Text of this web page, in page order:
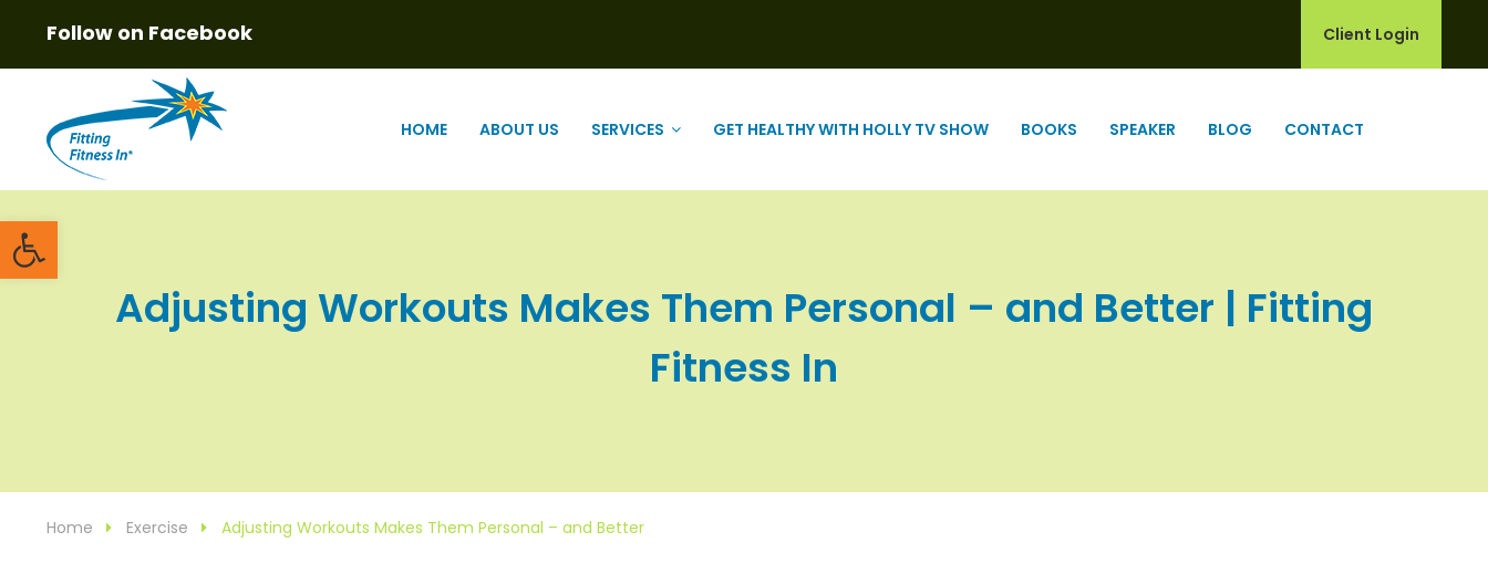
Open toolbar
Follow on Facebook Client Login
HOME ABOUT US SERVICES GET HEALTHY WITH HOLLY TV SHOW BOOKS SPEAKER BLOG CONTACT
Adjusting Workouts Makes Them Personal – and Better | Fitting
Fitness In
Home Exercise Adjusting Workouts Makes Them Personal – and Better